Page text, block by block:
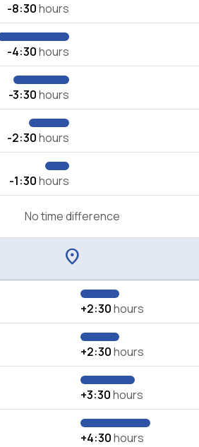
-8:30hours
-4:30hours
-3:30hours
-2:30hours
-1:30hours
No time difference
location_on
+2:30hours
+2:30hours
+3:30hours
+4:30hours